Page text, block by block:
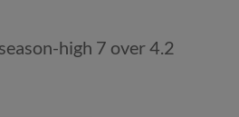
high 7 over 4.2